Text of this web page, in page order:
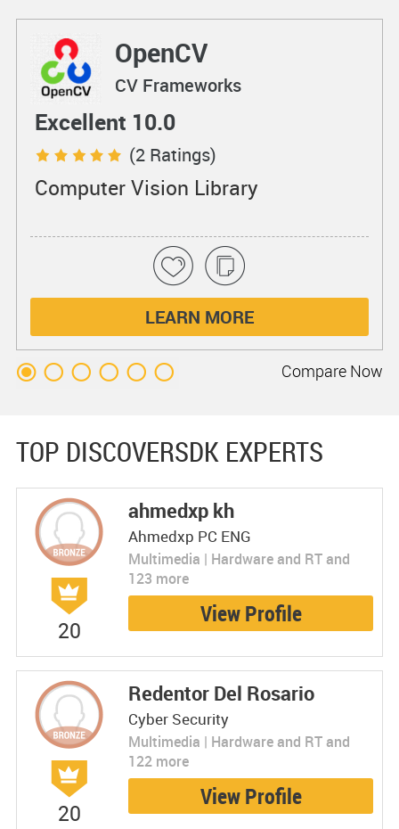
OpenCV
CV Frameworks
Excellent 10.0
(2 Ratings)
Computer Vision Library
LEARN MORE
Compare Now
TOP DISCOVERSDK EXPERTS
20
ahmedxp kh
Ahmedxp PC ENG
Multimedia | Hardware and RT and
123 more
View Profile
20
Redentor Del Rosario
Cyber Security
Multimedia | Hardware and RT and
122 more
View Profile